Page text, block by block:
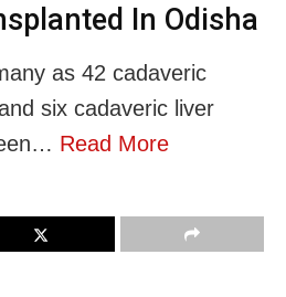
In Odisha
as 42 cadaveric
six cadaveric liver
Read More